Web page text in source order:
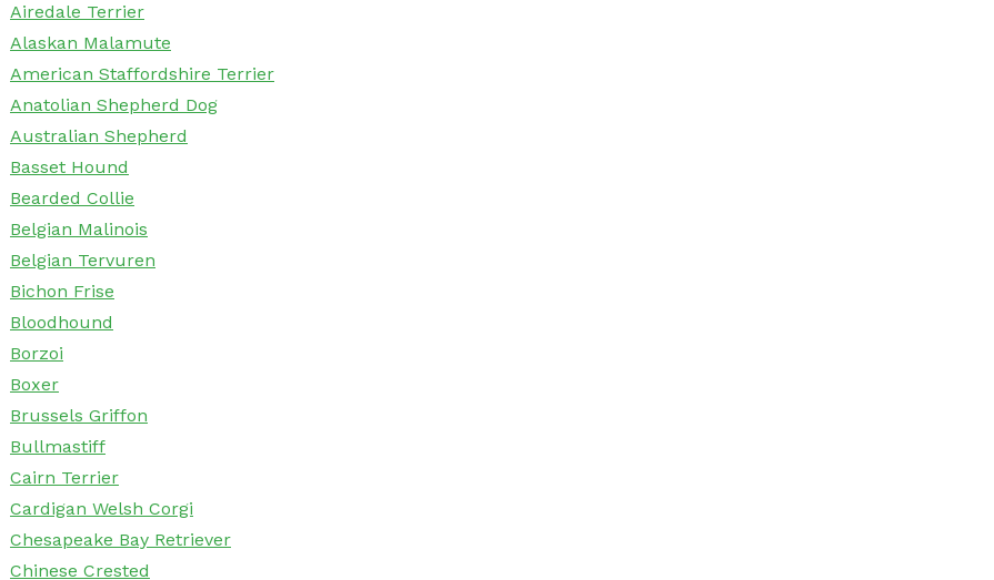
Airedale Terrier
Alaskan Malamute
American Staffordshire Terrier
Anatolian Shepherd Dog
Australian Shepherd
Basset Hound
Bearded Collie
Belgian Malinois
Belgian Tervuren
Bichon Frise
Bloodhound
Borzoi
Boxer
Brussels Griffon
Bullmastiff
Cairn Terrier
Cardigan Welsh Corgi
Chesapeake Bay Retriever
Chinese Crested